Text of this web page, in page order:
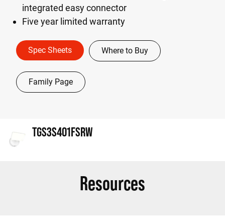
integrated easy connector
Five year limited warranty
Spec Sheets Where to Buy
Family Page
TGS3S401FSRW
Resources